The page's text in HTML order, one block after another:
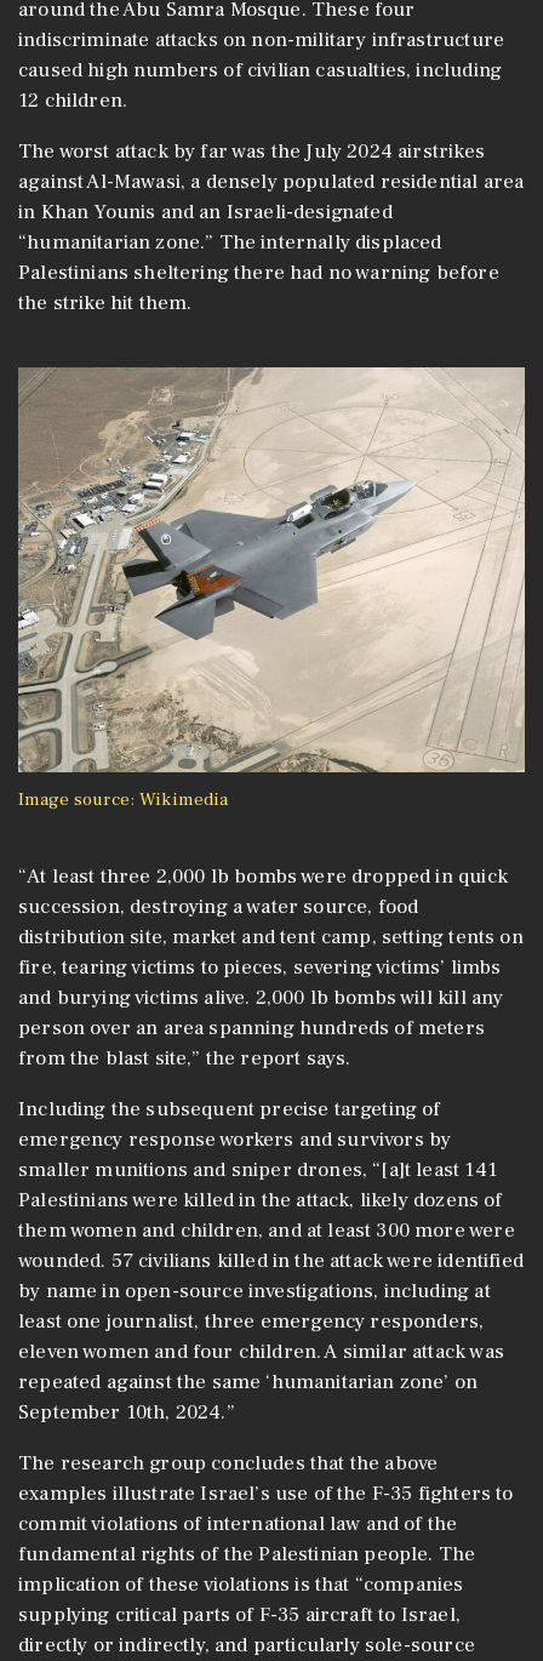
around the Abu Samra Mosque. These four
indiscriminate attacks on non-military infrastructure
caused high numbers of civilian casualties, including
12 children.
The worst attack by far was the July 2024 airstrikes
against Al-Mawasi, a densely populated residential area
in Khan Younis and an Israeli-designated
“humanitarian zone.” The internally displaced
Palestinians sheltering there had no warning before
the strike hit them.
Image source: Wikimedia
“At least three 2,000 lb bombs were dropped in quick
succession, destroying a water source, food
distribution site, market and tent camp, setting tents on
fire, tearing victims to pieces, severing victims’ limbs
and burying victims alive. 2,000 lb bombs will kill any
person over an area spanning hundreds of meters
from the blast site,” the report says.
Including the subsequent precise targeting of
emergency response workers and survivors by
smaller munitions and sniper drones, “[a]t least 141
Palestinians were killed in the attack, likely dozens of
them women and children, and at least 300 more were
wounded. 57 civilians killed in the attack were identified
by name in open-source investigations, including at
least one journalist, three emergency responders,
eleven women and four children. A similar attack was
repeated against the same ‘humanitarian zone’ on
September 10th, 2024.”
The research group concludes that the above
examples illustrate Israel’s use of the F-35 fighters to
commit violations of international law and of the
fundamental rights of the Palestinian people. The
implication of these violations is that “companies
supplying critical parts of F-35 aircraft to Israel,
directly or indirectly, and particularly sole-source